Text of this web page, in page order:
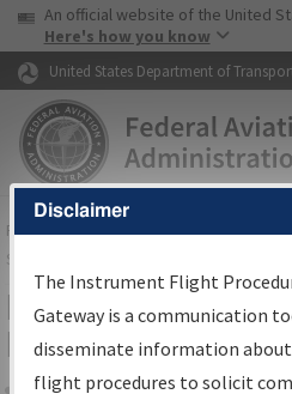
Skip to page content
USA Banner
An official website of the United
Here's how you know
United States Department of
FAAHome▸Air Traffic▸Flight
Services
IFP Information
Results
Disclaimer
The Instrument Flight
Gateway is a communication
disseminate information
flight procedures to solicit